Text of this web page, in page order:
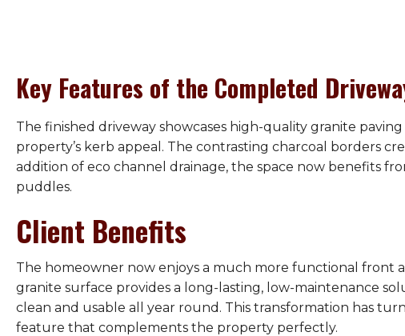
Key Features of the Completed
The finished driveway showcases high-quality granite
property’s kerb appeal. The contrasting charcoal borders
addition of eco channel drainage, the space now benefits
puddles.
Client Benefits
The homeowner now enjoys a much more functional front
granite surface provides a long-lasting, low-maintenance
clean and usable all year round. This transformation has
feature that complements the property perfectly.